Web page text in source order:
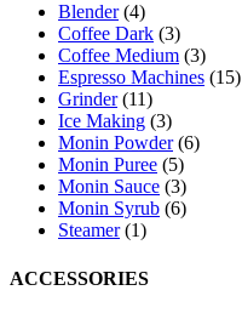
Blender (4)
Coffee Dark (3)
Coffee Medium (3)
Espresso Machines (15)
Grinder (11)
Ice Making (3)
Monin Powder (6)
Monin Puree (5)
Monin Sauce (3)
Monin Syrub (6)
Steamer (1)
ACCESSORIES